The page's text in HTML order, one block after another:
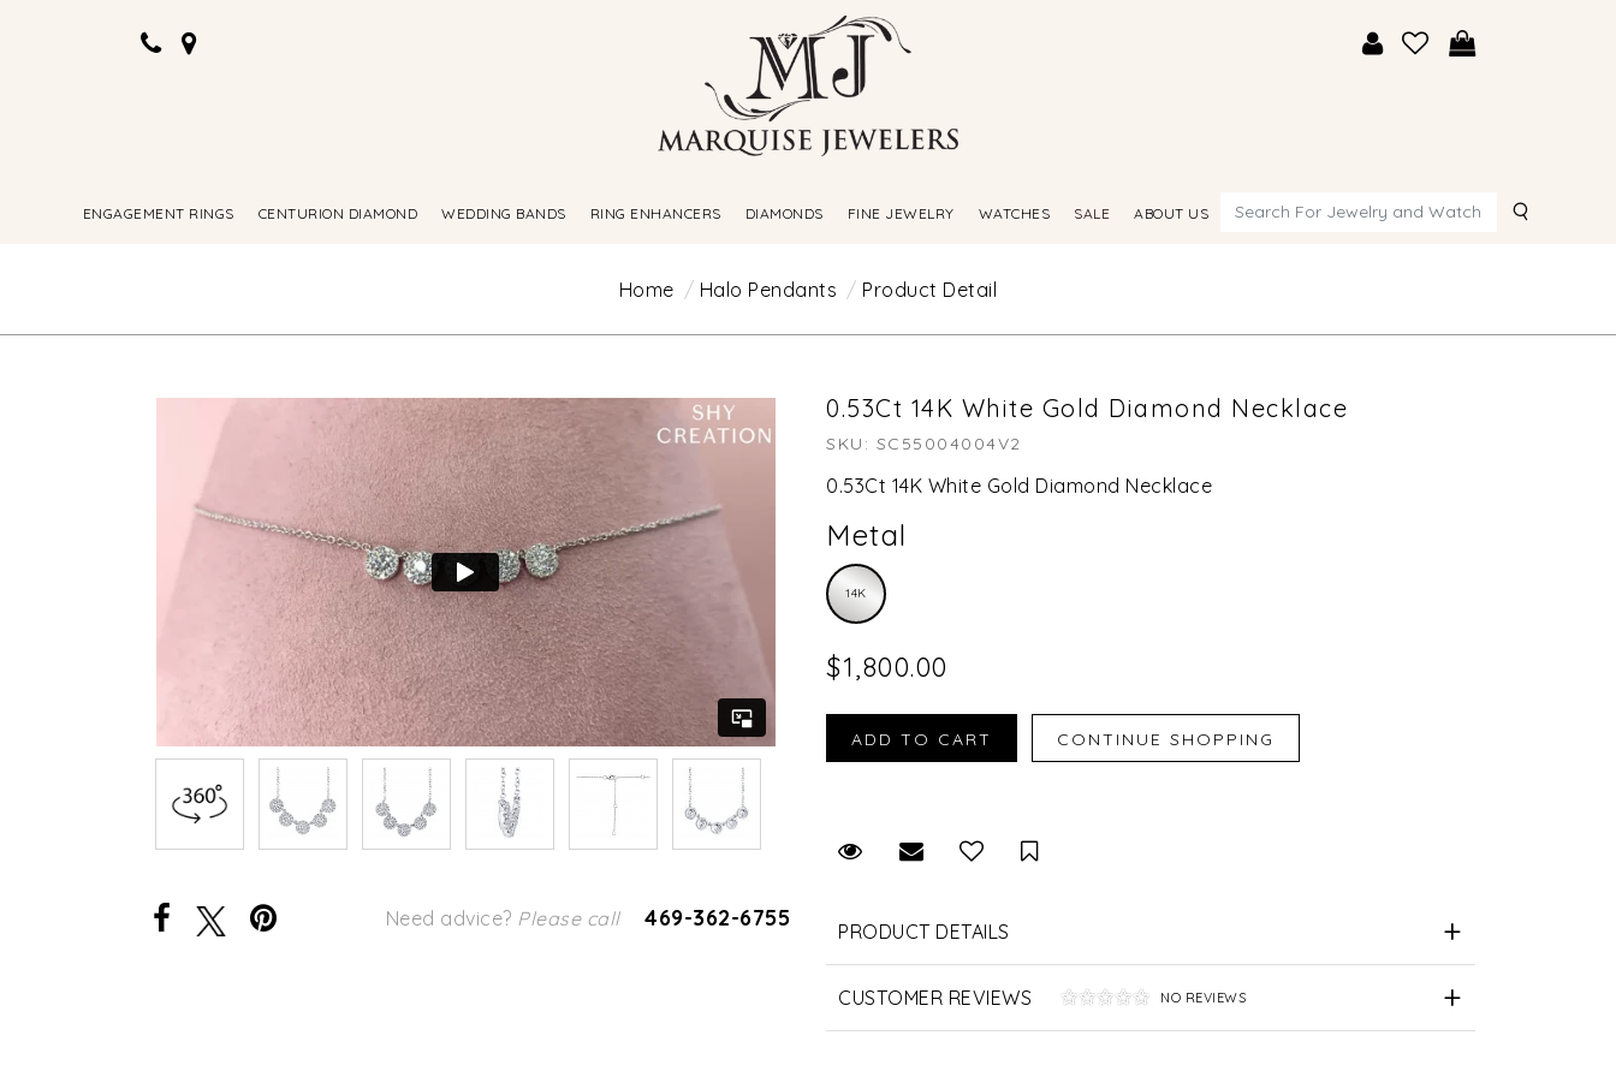
ENGAGEMENT RINGS CENTURION DIAMOND WEDDING BANDS RING ENHANCERS DIAMONDS FINE JEWELRY WATCHES SALE ABOUT US Search
Home Halo Pendants Product Detail
Need advice? Please call 469-362-6755
0.53Ct 14K White Gold Diamond Necklace
SKU: SC55004004V2
0.53Ct 14K White Gold Diamond Necklace
Metal
14K
$1,800.00
Request Viewing
Email to a friendSave for Later
PRODUCT DETAILS
CUSTOMER REVIEWS NO REVIEWS